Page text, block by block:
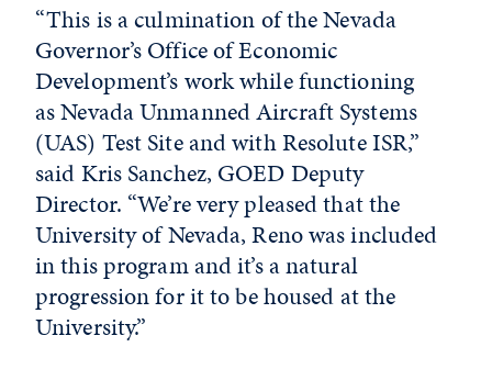
“This is a culmination of the Nevada
Governor’s Office of Economic
Development’s work while functioning
as Nevada Unmanned Aircraft Systems
(UAS) Test Site and with Resolute ISR,”
said Kris Sanchez, GOED Deputy
Director. “We’re very pleased that the
University of Nevada, Reno was included
in this program and it’s a natural
progression for it to be housed at the
University.”